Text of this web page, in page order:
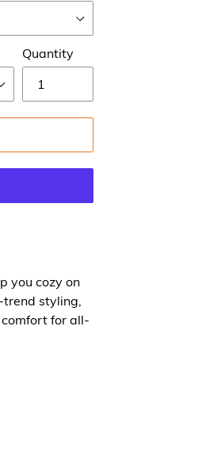
Quantity
you cozy on
trend styling,
for all-